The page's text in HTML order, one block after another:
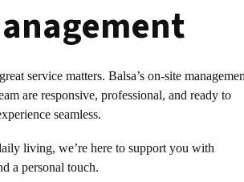
service matters. Balsa’s on-site
are responsive, professional, and ready to
seamless.
living, we’re here to support you with
a personal touch.